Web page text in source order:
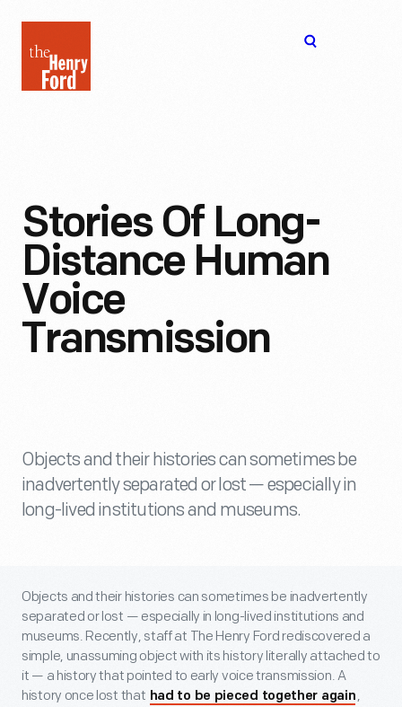
Henry
Ford
Stories Of Long-
Distance Human
Voice
Transmission
Objects and their histories can sometimes be
inadvertently separated or lost — especially in
long-lived institutions and museums.
Objects and their histories can sometimes be inadvertently
separated or lost — especially in long-lived institutions and
museums. Recently, staff at The Henry Ford rediscovered a
simple, unassuming object with its history literally attached to
it — a history that pointed to early voice transmission. A
history once lost that had to be pieced together again ,